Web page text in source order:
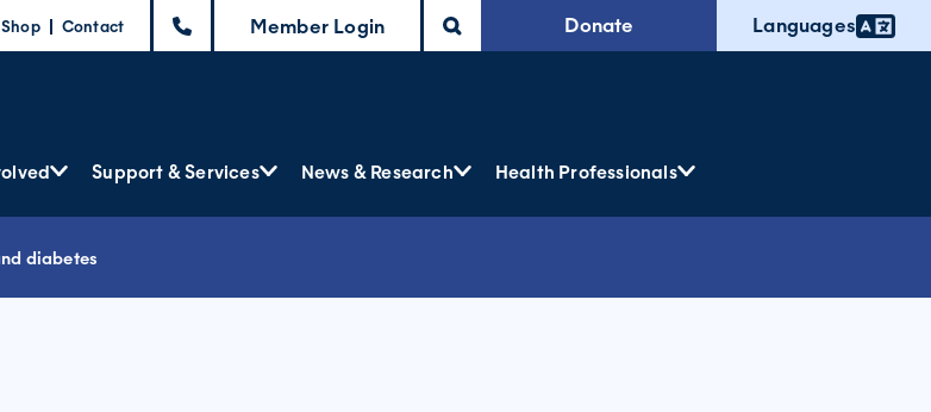
Shop Contact Member Login Donate Languages
Support & Services News & Research Health Professionals
diabetes